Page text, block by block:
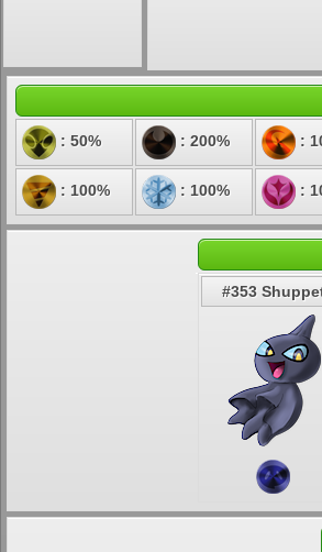
: 50% : 200% :
: 100% : 100% :
#353